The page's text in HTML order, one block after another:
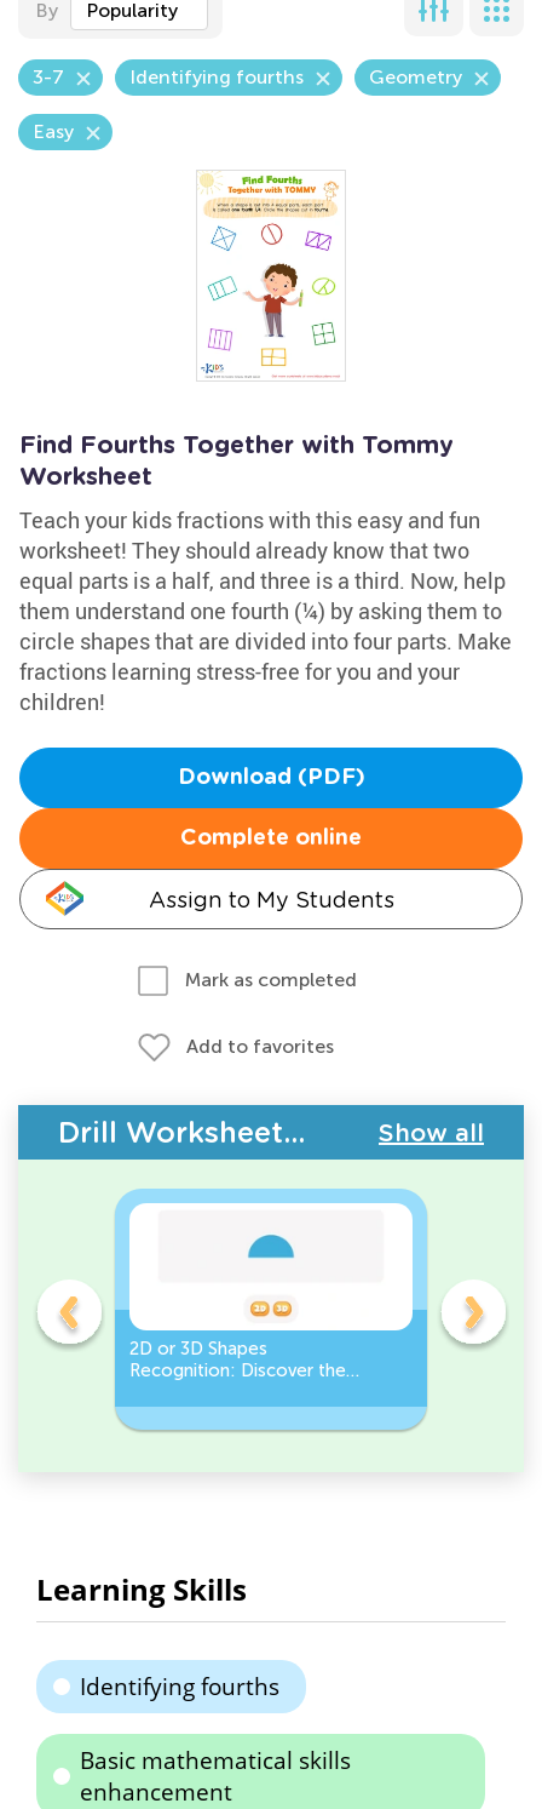
By Popularity
3-7 Identifying fourths Geometry
Easy
Find Fourths Together with Tommy
Worksheet
Teach your kids fractions with this easy and fun
worksheet! They should already know that two
equal parts is a half, and three is a third. Now, help
them understand one fourth (¼) by asking them to
circle shapes that are divided into four parts. Make
fractions learning stress-free for you and your
children!
Download (PDF)
Complete online
Assign to My Students
Mark as completed
Add to favorites
Drill Worksheets - Geometry Show all
2D or 3D Shapes
Recognition: Discover the
Count
Learning Skills
Identifying fourths
Basic mathematical skills
enhancement